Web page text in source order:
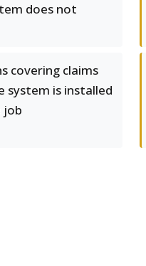
does not
covering claims
is installed
job